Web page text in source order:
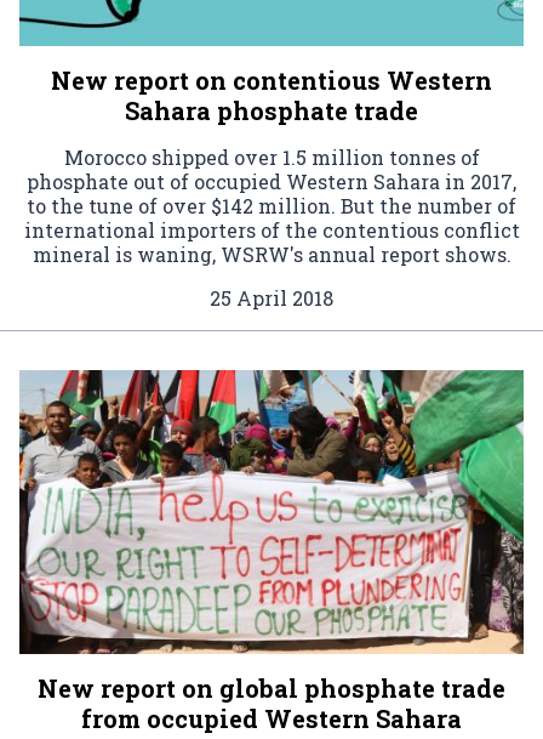
New report on contentious Western
Sahara phosphate trade
Morocco shipped over 1.5 million tonnes of
phosphate out of occupied Western Sahara in 2017,
to the tune of over $142 million. But the number of
international importers of the contentious conflict
mineral is waning, WSRW's annual report shows.
25 April 2018
New report on global phosphate trade
from occupied Western Sahara